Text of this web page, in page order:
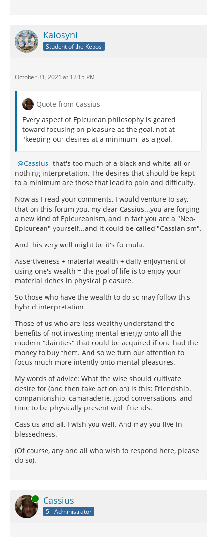
Kalosyni
Student of the Kepos
October 31, 2021 at 12:15 PM
Quote from Cassius
Every aspect of Epicurean philosophy is geared
toward focusing on pleasure as the goal, not at
"keeping our desires at a minimum" as a goal.
Cassius that's too much of a black and white, all or
nothing interpretation. The desires that should be kept
to a minimum are those that lead to pain and difficulty.
Now as I read your comments, I would venture to say,
that on this forum you, my dear Cassius...you are forging
a new kind of Epicureanism, and in fact you are a "Neo-
Epicurean" yourself...and it could be called "Cassianism".
And this very well might be it's formula:
Assertiveness + material wealth + daily enjoyment of
using one's wealth = the goal of life is to enjoy your
material riches in physical pleasure.
So those who have the wealth to do so may follow this
hybrid interpretation.
Those of us who are less wealthy understand the
benefits of not investing mental energy onto all the
modern "dainties" that could be acquired if one had the
money to buy them. And so we turn our attention to
focus much more intently onto mental pleasures.
My words of advice: What the wise should cultivate
desire for (and then take action on) is this: Friendship,
companionship, camaraderie, good conversations, and
time to be physically present with friends.
Cassius and all, I wish you well. And may you live in
blessedness.
(Of course, any and all who wish to respond here, please
do so).
Online Cassius
5 - Administrator